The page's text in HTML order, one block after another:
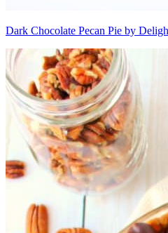
Dark Chocolate Pecan Pie by